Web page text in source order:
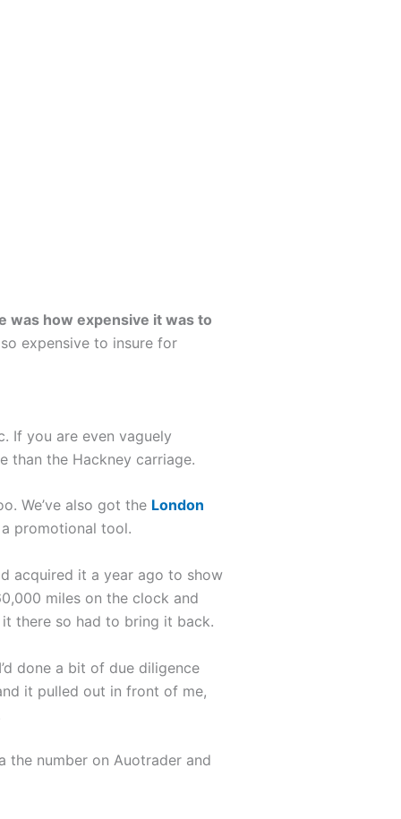
was how expensive it was to
expensive to insure for
If you are even vaguely
than the Hackney carriage.
We’ve also got the London
promotional tool.
acquired it a year ago to show
miles on the clock and
there so had to bring it back.
done a bit of due diligence
it pulled out in front of me,
number on Auotrader and